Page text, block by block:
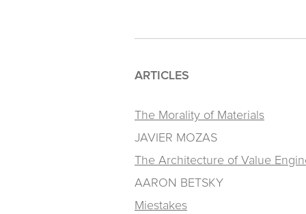
ARTICLES
The Morality of Materials
JAVIER MOZAS
The Architecture of Value
AARON BETSKY
Miestakes